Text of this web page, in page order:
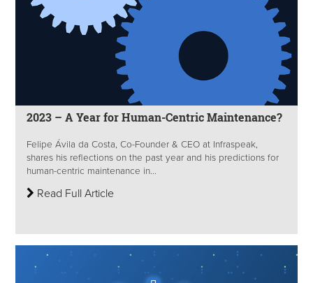
2023 – A Year for Human-Centric Maintenance?
Felipe Ávila da Costa, Co-Founder & CEO at Infraspeak,
shares his reflections on the past year and his predictions for
human-centric maintenance in...
Read Full Article